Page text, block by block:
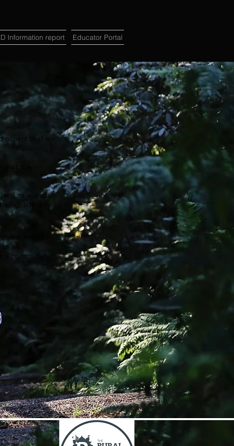
Information report Educator Portal
our
an
community
others that we
the
as a citizen
identity